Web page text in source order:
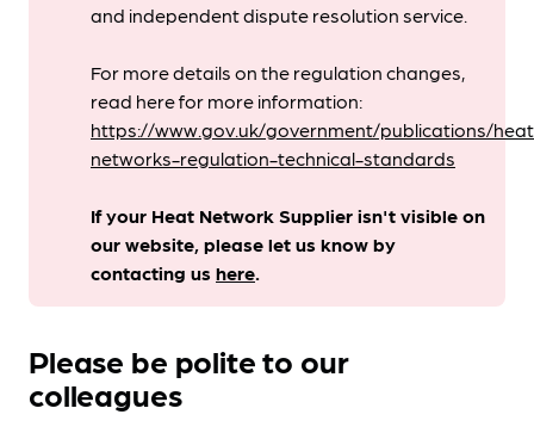
and independent dispute resolution service.
For more details on the regulation changes,
read here for more information:
https://www.gov.uk/government/publications/
networks-regulation-technical-standards
If your Heat Network Supplier isn't visible on
our website, please let us know by
contacting ushere.
Please be polite to our
colleagues